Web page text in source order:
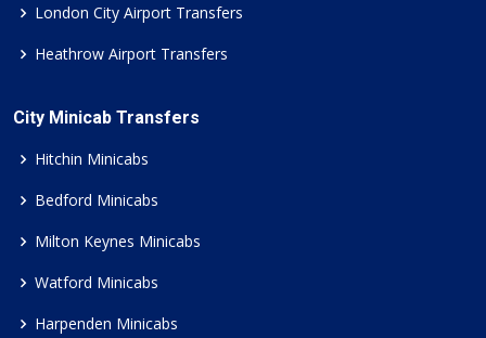
London City Airport Transfers
Heathrow Airport Transfers
City Minicab Transfers
Hitchin Minicabs
Bedford Minicabs
Milton Keynes Minicabs
Watford Minicabs
Harpenden Minicabs